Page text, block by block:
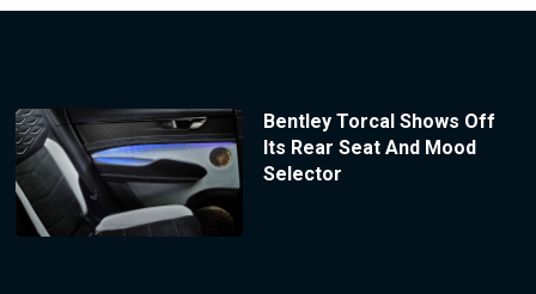
Bentley Torcal Shows Off
Its Rear Seat And Mood
Selector